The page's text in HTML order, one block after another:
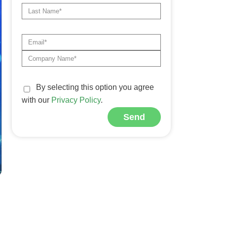
By selecting this option you agree
with our Privacy Policy.
Send